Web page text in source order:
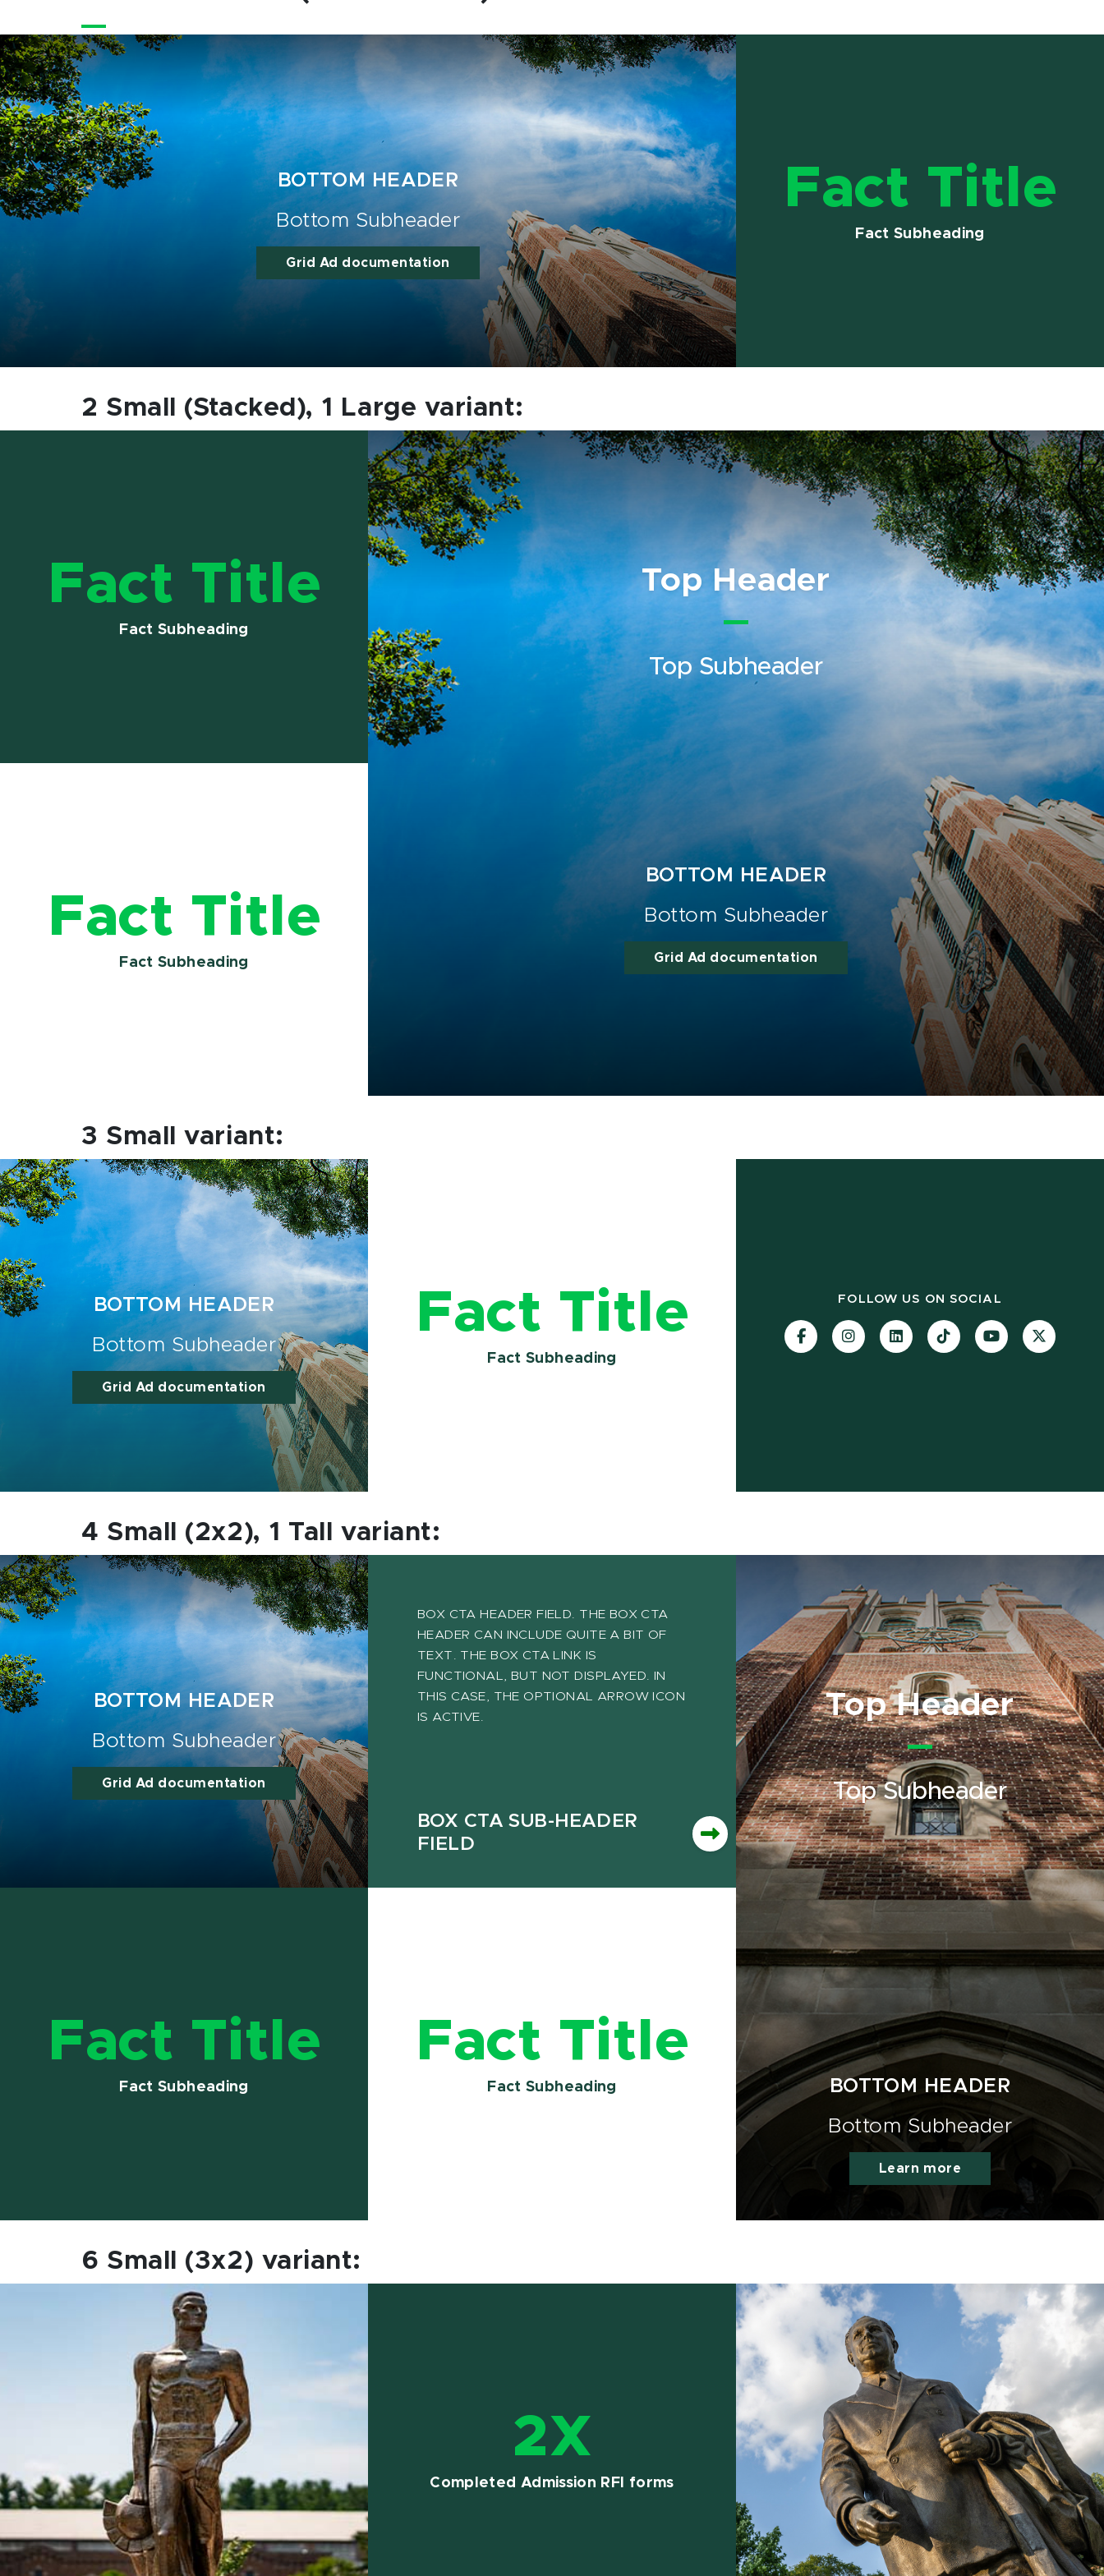
BOTTOM HEADER
Bottom Subheader
Grid Ad documentation
Fact Title
Fact Subheading
2 Small (Stacked), 1 Large variant:
Fact Title
Fact Subheading
Fact Title
Fact Subheading
Top Header
Top Subheader
BOTTOM HEADER
Bottom Subheader
Grid Ad documentation
3 Small variant:
BOTTOM HEADER
Bottom Subheader
Grid Ad documentation
Fact Title
Fact Subheading
FOLLOW US ON SOCIAL
4 Small (2x2), 1 Tall variant:
BOTTOM HEADER
Bottom Subheader
Grid Ad documentation
BOX CTA HEADER FIELD. THE BOX CTA
HEADER CAN INCLUDE QUITE A BIT OF
TEXT. THE BOX CTA LINK IS
FUNCTIONAL, BUT NOT DISPLAYED. IN
THIS CASE, THE OPTIONAL ARROW ICON
IS ACTIVE.
BOX CTA SUB-HEADER
FIELD
Fact Title
Fact Subheading
Fact Title
Fact Subheading
Top Header
Top Subheader
BOTTOM HEADER
Bottom Subheader
Learn more
6 Small (3x2) variant:
2X
Completed Admission RFI forms